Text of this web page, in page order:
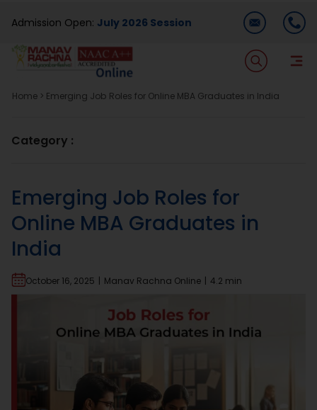
to
content
Admission Open: July 2026 Session
Home
About Us
Programmes
Academics
Dual Degree
Placement
Blogs
Home > Emerging Job Roles for Online MBA Graduates in India
Category :
Emerging Job Roles for
Online MBA Graduates in
India
October 16, 2025 Manav Rachna Online 4.2 min